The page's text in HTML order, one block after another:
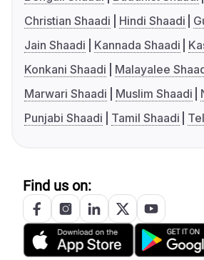
Christian Shaadi
Hindi Shaadi
Jain Shaadi
Kannada Shaadi
Konkani Shaadi
Malayalee
Marwari Shaadi
Muslim Shaadi
Punjabi Shaadi
Tamil Shaadi
Find us on: